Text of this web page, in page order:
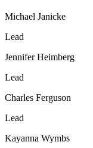
Michael Janicke
Lead
Jennifer Heimberg
Lead
Charles Ferguson
Lead
Kayanna Wymbs